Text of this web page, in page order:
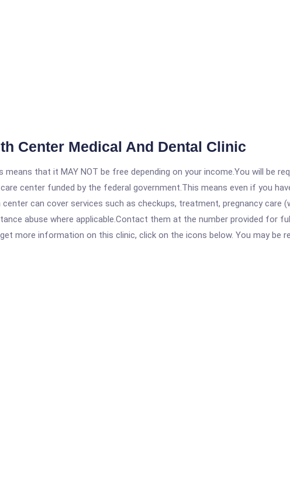
Center Medical And Dental Clinic
means that it MAY NOT be free depending on your income.You will be
center funded by the federal government.This means even if you
can cover services such as checkups, treatment, pregnancy care
abuse where applicable.Contact them at the number provided for
more information on this clinic, click on the icons below. You may